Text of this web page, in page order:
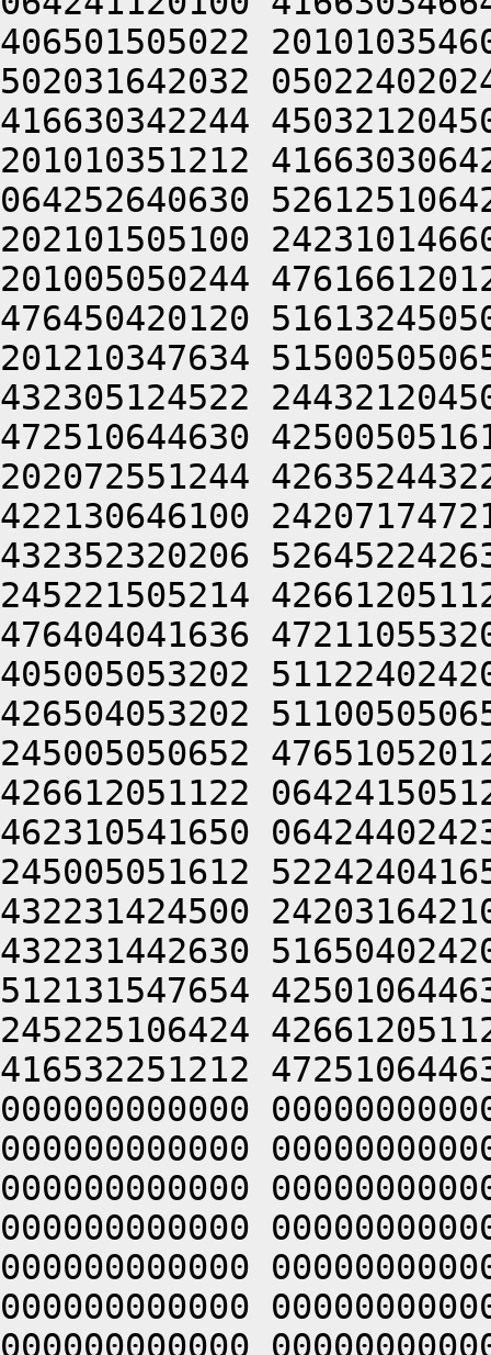
406501505022
502031642032
416630342244
201010351212
064252640630
202101505100
201005050244
476450420120
201210347634
432305124522
472510644630
202072551244
422130646100
432352320206
245221505214
476404041636
405005053202
426504053202
245005050652
426612051122
462310541650
245005051612
432231424500
432231442630
512131547654
245225106424
416532251212
000000000000
000000000000
000000000000
000000000000
000000000000
000000000000
000000000000